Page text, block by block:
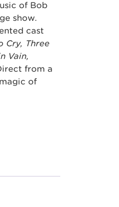
of Bob
show.
cast
Cry, Three
Vain,
from a
of